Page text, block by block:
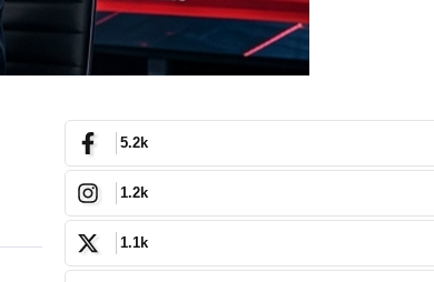
5.2k
1.2k
1.1k